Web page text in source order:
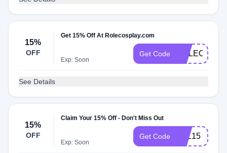
15%
OFF
Get 15% Off At Rolecosplay.com
Exp: Soon
Get Code ROLECOS15
See Details
15%
OFF
Claim Your 15% Off - Don't Miss Out
Exp: Soon
Get Code VAL15